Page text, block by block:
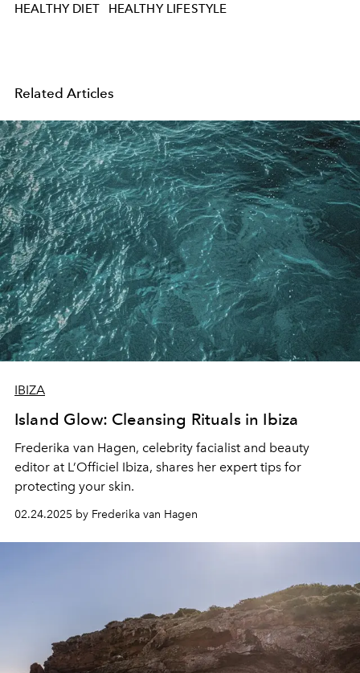
HEALTHY DIET
HEALTHY LIFESTYLE
Related Articles
IBIZA
Island Glow: Cleansing Rituals in Ibiza
Frederika van Hagen, celebrity facialist and beauty
editor at L’Officiel Ibiza, shares her expert tips for
protecting your skin.
02.24.2025 by Frederika van Hagen